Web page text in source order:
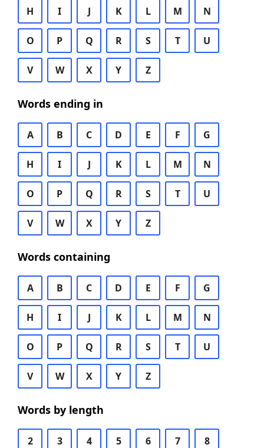
H I J K L M N
O P Q R S T U
V W X Y Z
Words ending in
A B C D E F G
H I J K L M N
O P Q R S T U
V W X Y Z
Words containing
A B C D E F G
H I J K L M N
O P Q R S T U
V W X Y Z
Words by length
2 3 4 5 6 7 8